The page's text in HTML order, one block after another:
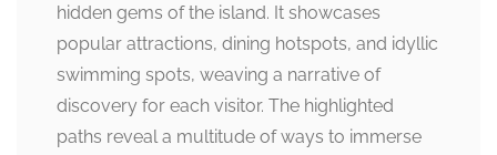
hidden gems of the island. It showcases
popular attractions, dining hotspots, and idyllic
swimming spots, weaving a narrative of
discovery for each visitor. The highlighted
paths reveal a multitude of ways to immerse